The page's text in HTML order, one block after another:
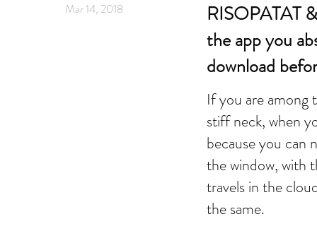
Mar 14, 2018
RISOPATAT
the app you
download
If you are among
stiff neck, when
because you can
the window, with
travels in the
the same.